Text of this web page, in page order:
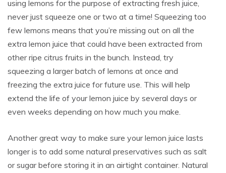
using lemons for the purpose of extracting fresh juice,
never just squeeze one or two at a time! Squeezing too
few lemons means that you’re missing out on all the
extra lemon juice that could have been extracted from
other ripe citrus fruits in the bunch. Instead, try
squeezing a larger batch of lemons at once and
freezing the extra juice for future use. This will help
extend the life of your lemon juice by several days or
even weeks depending on how much you make.
Another great way to make sure your lemon juice lasts
longer is to add some natural preservatives such as salt
or sugar before storing it in an airtight container. Natural